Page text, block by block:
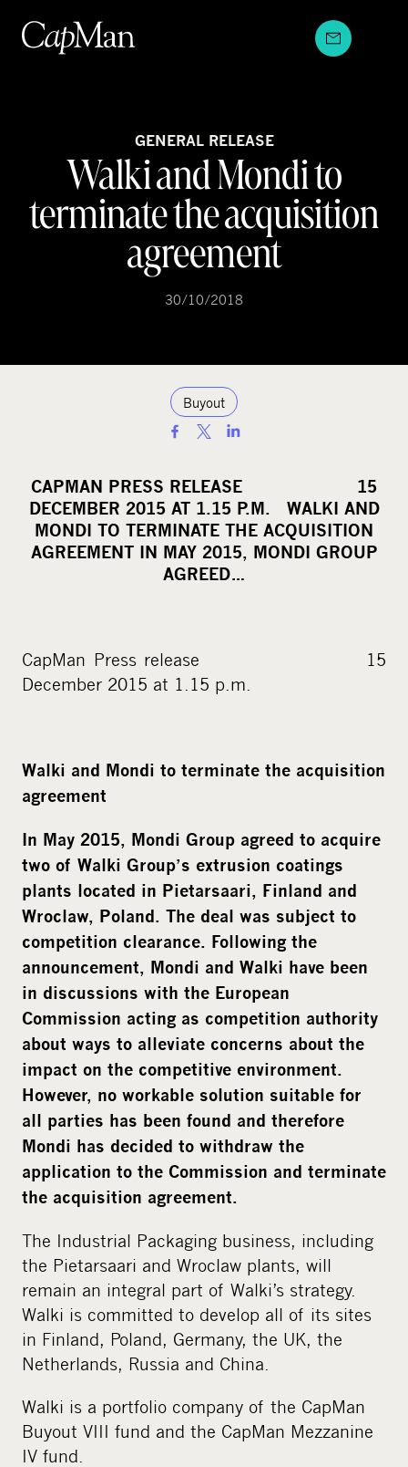
content
GENERAL RELEASE
Walki and Mondi to
terminate the acquisition
agreement
30/10/2018
Buyout
a
r
e
o
n
c
e
a
CAPMAN PRESS RELEASE 15
DECEMBER 2015 AT 1.15 P.M. WALKI AND
MONDI TO TERMINATE THE ACQUISITION
AGREEMENT IN MAY 2015, MONDI GROUP
AGREED…
CapMan Press release 15
December 2015 at 1.15 p.m.
Walki and Mondi to terminate the acquisition
agreement
In May 2015, Mondi Group agreed to acquire
two of Walki Group’s extrusion coatings
plants located in Pietarsaari, Finland and
Wroclaw, Poland. The deal was subject to
competition clearance. Following the
announcement, Mondi and Walki have been
in discussions with the European
Commission acting as competition authority
about ways to alleviate concerns about the
impact on the competitive environment.
However, no workable solution suitable for
all parties has been found and therefore
Mondi has decided to withdraw the
application to the Commission and terminate
the acquisition agreement.
The Industrial Packaging business, including
the Pietarsaari and Wroclaw plants, will
remain an integral part of Walki’s strategy.
Walki is committed to develop all of its sites
in Finland, Poland, Germany, the UK, the
Netherlands, Russia and China.
Walki is a portfolio company of the CapMan
Buyout VIII fund and the CapMan Mezzanine
IV fund.